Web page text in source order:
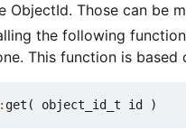
ObjectId. Those can be
the following
This function is based
get ( object_id_t id )